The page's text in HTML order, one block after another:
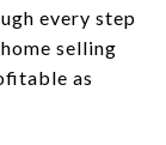
every step
selling
as